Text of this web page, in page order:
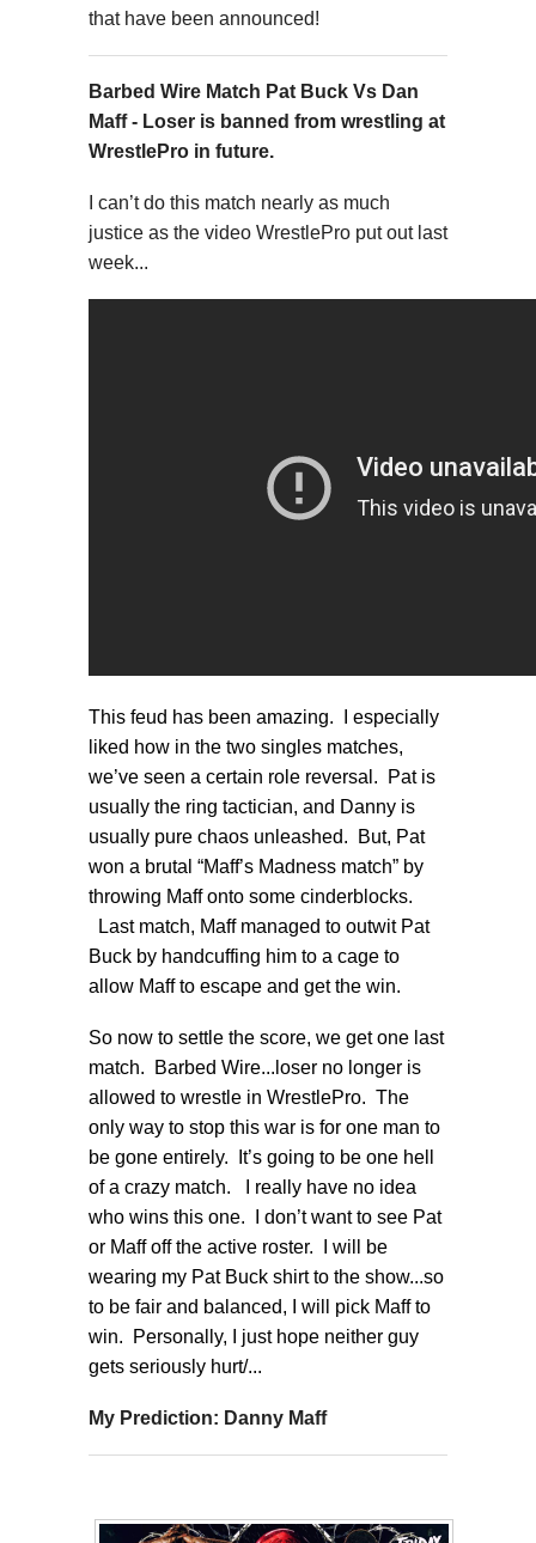
that have been announced!
Barbed Wire Match Pat Buck Vs Dan
Maff - Loser is banned from wrestling at
WrestlePro in future.
I can’t do this match nearly as much
justice as the video WrestlePro put out last
week...
This feud has been amazing. I especially
liked how in the two singles matches,
we’ve seen a certain role reversal. Pat is
usually the ring tactician, and Danny is
usually pure chaos unleashed. But, Pat
won a brutal “Maff’s Madness match” by
throwing Maff onto some cinderblocks.
Last match, Maff managed to outwit Pat
Buck by handcuffing him to a cage to
allow Maff to escape and get the win.
So now to settle the score, we get one last
match. Barbed Wire...loser no longer is
allowed to wrestle in WrestlePro. The
only way to stop this war is for one man to
be gone entirely. It’s going to be one hell
of a crazy match. I really have no idea
who wins this one. I don’t want to see Pat
or Maff off the active roster. I will be
wearing my Pat Buck shirt to the show...so
to be fair and balanced, I will pick Maff to
win. Personally, I just hope neither guy
gets seriously hurt/...
My Prediction: Danny Maff